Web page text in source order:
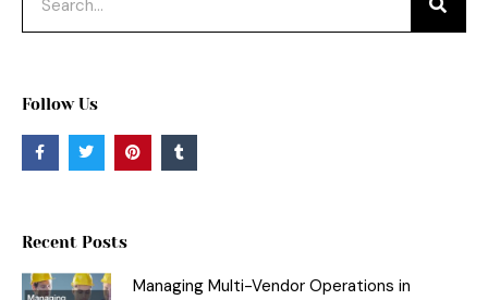
Follow Us
F
a
c
k
f
T
w
i
r
P
i
n
T
u
m
Recent Posts
Managing Multi-Vendor Operations in